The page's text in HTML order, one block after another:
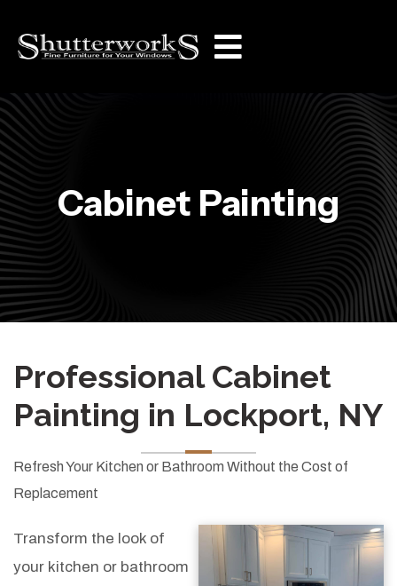
Cabinet Painting
Professional Cabinet
Painting in Lockport, NY
Refresh Your Kitchen or Bathroom Without the Cost of
Replacement
Transform the look of
your kitchen or bathroom